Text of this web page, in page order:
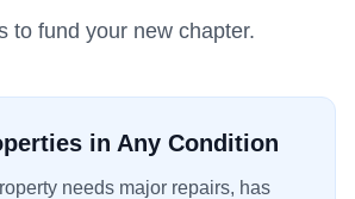
to fund your new chapter.
in Any Condition
needs major repairs, has